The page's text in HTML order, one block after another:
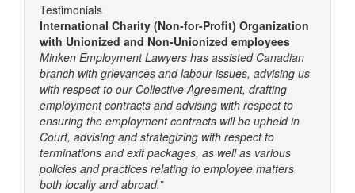
Testimonials
International Charity (Non-for-Profit) Organization
with Unionized and Non-Unionized employees
Minken Employment Lawyers has assisted Canadian
branch with grievances and labour issues, advising us
with respect to our Collective Agreement, drafting
employment contracts and advising with respect to
ensuring the employment contracts will be upheld in
Court, advising and strategizing with respect to
terminations and exit packages, as well as various
policies and practices relating to employee matters
both locally and abroad.”